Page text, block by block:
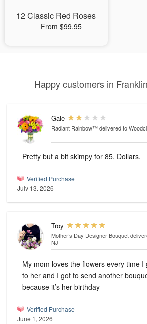
12 Classic Red Roses
From $99.95
Happy customers in
Gale
Radiant Rainbow™delivered to
Pretty but a bit skimpy for 85. Dollars.
Verified Purchase
July 13, 2026
Troy
Mother’s Day Designer Bouquet
NJ
My mom loves the flowers every time I
to her and I got to send another
because it’s her birthday
Verified Purchase
June 1, 2026